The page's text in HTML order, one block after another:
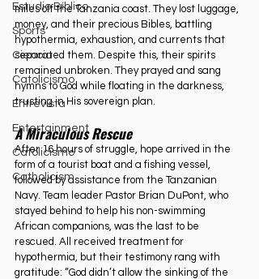
Estudio Bíblico
Sports
Ciencia
Catolicismo
Entrevista
Entertainment
Catolicismo
Catholicism
miles off the Tanzania coast. They lost luggage,
money, and their precious Bibles, battling
hypothermia, exhaustion, and currents that
separated them. Despite this, their spirits
remained unbroken. They prayed and sang
hymns to God while floating in the darkness,
trusting in His sovereign plan.
A Miraculous Rescue
After 16 hours of struggle, hope arrived in the
form of a tourist boat and a fishing vessel,
followed by assistance from the Tanzanian
Navy. Team leader Pastor Brian DuPont, who
stayed behind to help his non-swimming
African companions, was the last to be
rescued. All received treatment for
hypothermia, but their testimony rang with
gratitude: “God didn’t allow the sinking of the